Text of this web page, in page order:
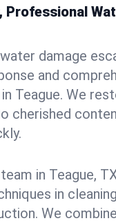
Professional
water damage
and
Teague. We
cherished
in Teague,
in
We